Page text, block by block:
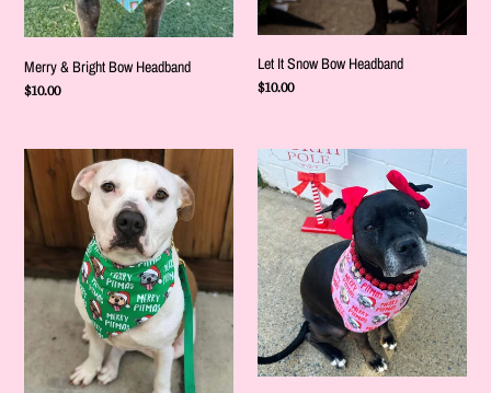
Merry & Bright Bow Headband
Regular
$10.00
Let It Snow Bow Headband
Regular
$10.00
Green
Merry
Pitmas
Bandana
Pink
Merry
Pitmas
Bandana